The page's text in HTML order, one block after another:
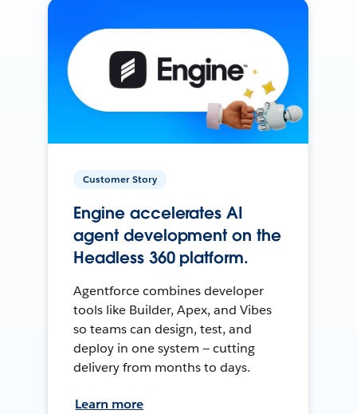
Customer Story
Engine accelerates AI
agent development on the
Headless 360 platform.
Agentforce combines developer
tools like Builder, Apex, and Vibes
so teams can design, test, and
deploy in one system — cutting
delivery from months to days.
Learn more